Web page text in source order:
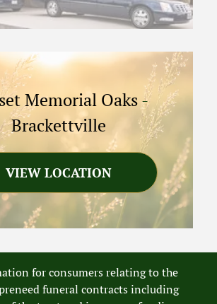
Memorial Oaks-
Brackettville
VIEW LOCATION
for consumers relating to the
funeral contracts including